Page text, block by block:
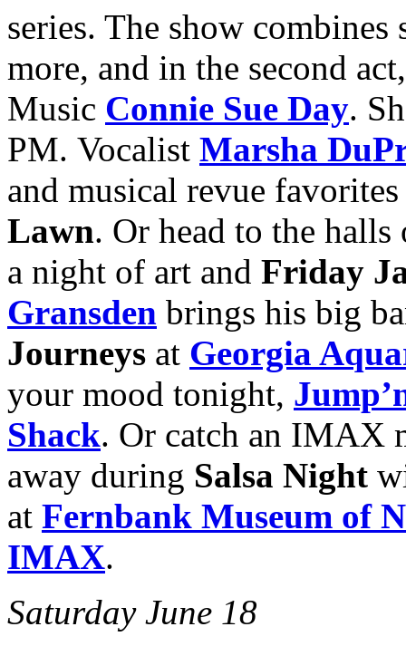
series. The show
more, and in the second
Music Connie Sue Day.
PM. Vocalist Marsha
and musical revue
Lawn. Or head to the
a night of art and Friday
Gransden brings his big
Journeys at Georgia
your mood tonight,
Shack. Or catch an IMAX
away during Salsa Night
at Fernbank Museum of
IMAX.
Saturday June 18